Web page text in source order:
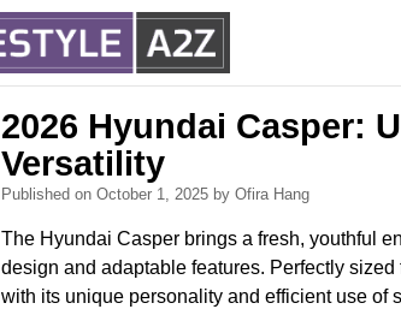
2026 Hyundai Casper:
Versatility
Published on October 1, 2025 by Ofira Hang
The Hyundai Casper brings a fresh, youthful
design and adaptable features. Perfectly
with its unique personality and efficient use of